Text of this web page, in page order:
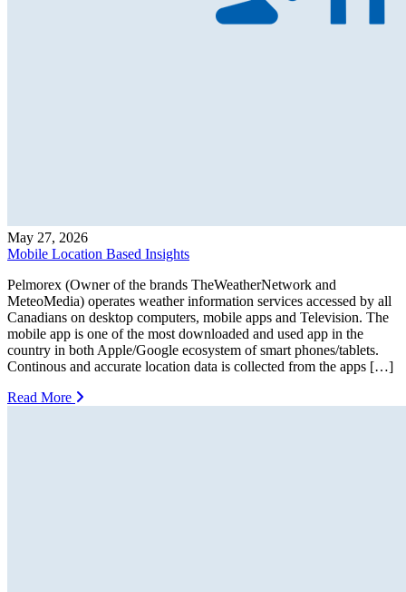
May 27, 2026
Mobile Location Based Insights
Pelmorex (Owner of the brands TheWeatherNetwork and
MeteoMedia) operates weather information services accessed by all
Canadians on desktop computers, mobile apps and Television. The
mobile app is one of the most downloaded and used app in the
country in both Apple/Google ecosystem of smart phones/tablets.
Continous and accurate location data is collected from the apps […]
Read More